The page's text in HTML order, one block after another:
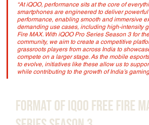
“At iQOO, performance sits at the core of
smartphones are engineered to deliver
performance, enabling smooth and immersive
demanding use cases, including high-intensity
Fire MAX. With iQOO Pro Series Season 3 for
community, we aim to create a competitive
grassroots players from across India to
compete on a larger stage. As the mobile
to evolve, initiatives like these allow us to
while contributing to the growth of India’s
Format of iQOO Free Fire